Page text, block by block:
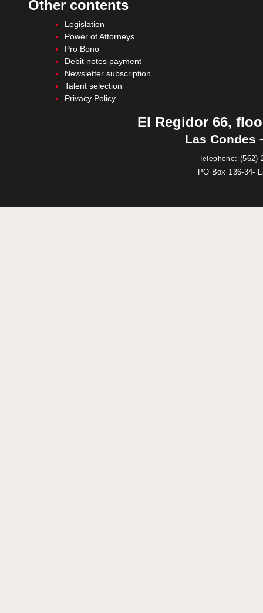
Other contents
Legislation
Power of Attorneys
Pro Bono
Debit notes payment
Newsletter subscription
Talent selection
Privacy Policy
El Regidor 66,
Las Condes
Telephone: (562)
PO Box 136-34-